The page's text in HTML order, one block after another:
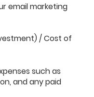
email marketing
/ Cost of
such as
and any paid